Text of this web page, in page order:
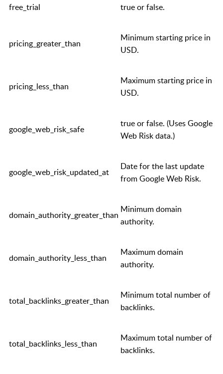
free_trial trueorfalse.
pricing_greater_than
Minimum starting price in
USD.
pricing_less_than
Maximum starting price in
USD.
google_web_risk_safe
trueorfalse. (Uses Google
Web Risk data.)
google_web_risk_updated_at
Date for the last update
from Google Web Risk.
domain_authority_greater_than
Minimum domain
authority.
domain_authority_less_than
Maximum domain
authority.
total_backlinks_greater_than
Minimum total number of
backlinks.
total_backlinks_less_than
Maximum total number of
backlinks.